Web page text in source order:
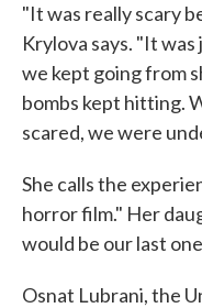
"It was really scary
Krylova says. "It
we kept going from
bombs kept hitting.
scared, we were
She calls the
horror film." Her
would be our last
Osnat Lubrani, the